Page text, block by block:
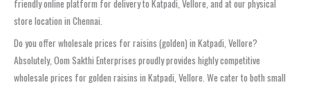
friendly online platform for delivery to Katpadi, Vellore, and at our physical
store location in Chennai.
Do you offer wholesale prices for raisins (golden) in Katpadi, Vellore?
Absolutely, Oom Sakthi Enterprises proudly provides highly competitive
wholesale prices for golden raisins in Katpadi, Vellore. We cater to both small